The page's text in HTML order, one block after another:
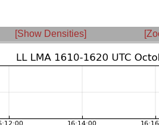
[Show Densities]